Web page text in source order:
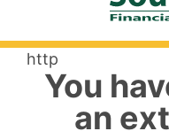
http
You
an